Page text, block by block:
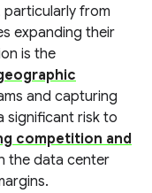
particularly from
expanding their
is the
and capturing
significant risk to
competition and
the data center